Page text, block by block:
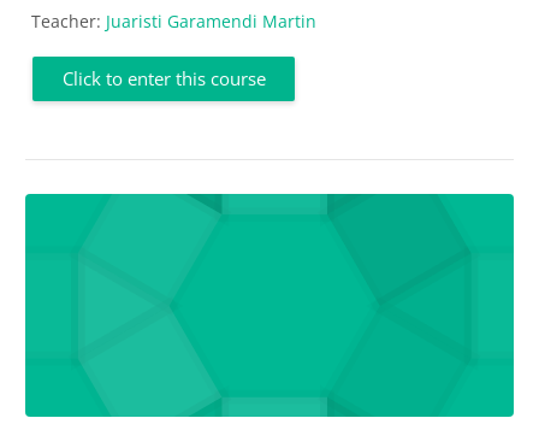
Teacher: Juaristi Garamendi Martin
Click to enter this course